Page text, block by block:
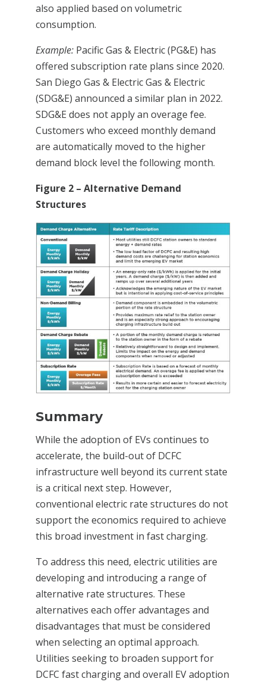
also applied based on volumetric
consumption.
Example:Pacific Gas & Electric (PG&E) has
offered subscription rate plans since 2020.
San Diego Gas & Electric Gas & Electric
(SDG&E) announced a similar plan in 2022.
SDG&E does not apply an overage fee.
Customers who exceed monthly demand
are automatically moved to the higher
demand block level the following month.
Figure 2 – Alternative Demand
Structures
Summary
While the adoption of EVs continues to
accelerate, the build-out of DCFC
infrastructure well beyond its current state
is a critical next step. However,
conventional electric rate structures do not
support the economics required to achieve
this broad investment in fast charging.
To address this need, electric utilities are
developing and introducing a range of
alternative rate structures. These
alternatives each offer advantages and
disadvantages that must be considered
when selecting an optimal approach.
Utilities seeking to broaden support for
DCFC fast charging and overall EV adoption